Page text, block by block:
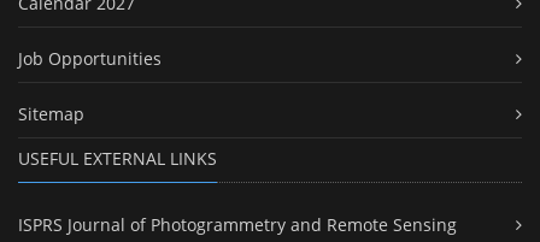
Job Opportunities
Sitemap
USEFUL EXTERNAL LINKS
ISPRS Journal of Photogrammetry and Remote Sensing